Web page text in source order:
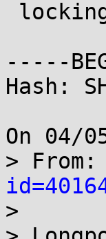
-----
Hash:
On 04/
> From:
>